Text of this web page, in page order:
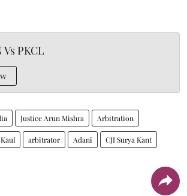
Vs PKCL
Justice Arun Mishra Arbitration
arbitrator Adani CJI Surya Kant